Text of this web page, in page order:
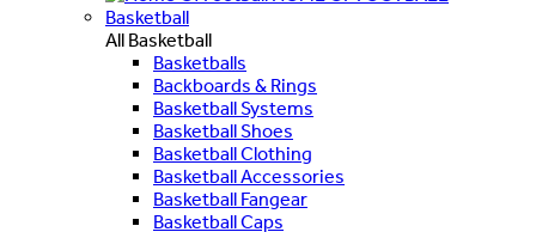
Basketball
All Basketball
Basketballs
Backboards & Rings
Basketball Systems
Basketball Shoes
Basketball Clothing
Basketball Accessories
Basketball Fangear
Basketball Caps